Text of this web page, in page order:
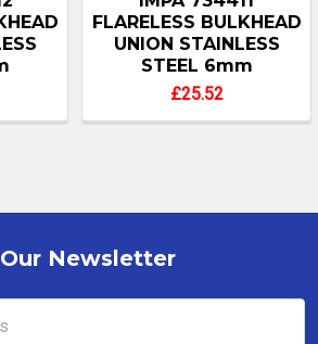
FLARELESS BULKHEAD
UNION STAINLESS
STEEL 6mm
£25.52
Newsletter